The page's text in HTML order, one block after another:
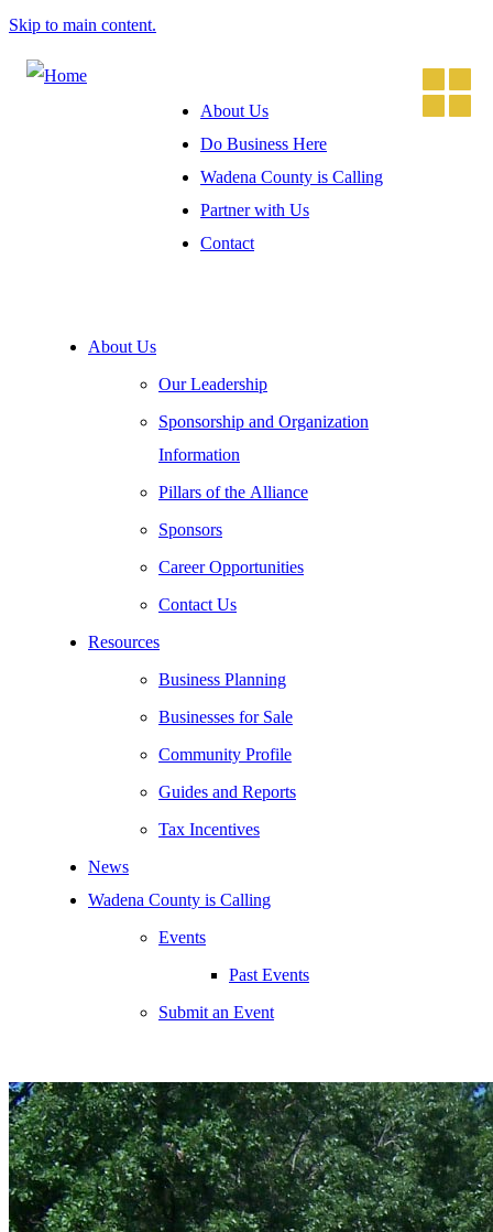
Skip to main content.
About Us
Do Business Here
Wadena County is Calling
Partner with Us
Contact
About Us
Our Leadership
Sponsorship and Organization
Information
Pillars of the Alliance
Sponsors
Career Opportunities
Contact Us
Resources
Business Planning
Businesses for Sale
Community Profile
Guides and Reports
Tax Incentives
News
Wadena County is Calling
Events
Past Events
Submit an Event